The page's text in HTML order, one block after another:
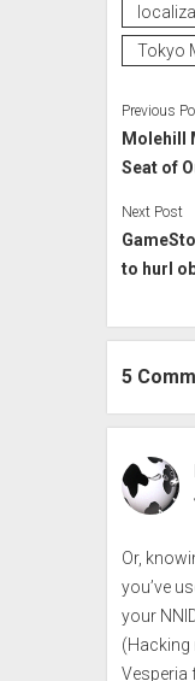
Tokyo
Previous
Molehill
Seat of
Next Post
to hurl
5
Or,
you’ve
your
(Hacking
Vesperia